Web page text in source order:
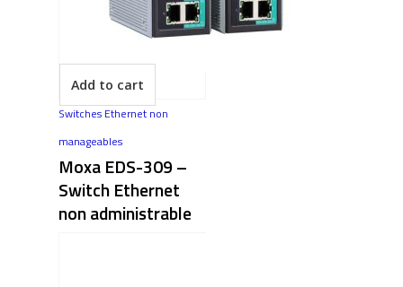
Add to cart
Switches Ethernet non
manageables
Moxa EDS-309 –
Switch Ethernet
non administrable